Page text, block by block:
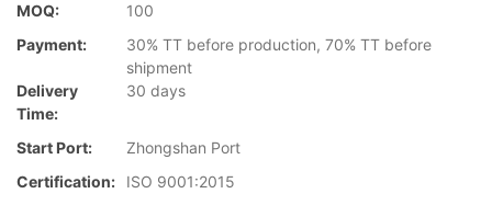
MOQ:
100
Payment:
30% TT before production, 70% TT before
shipment
Delivery
Time:
30 days
Start Port:
Zhongshan Port
Certification:
ISO 9001:2015